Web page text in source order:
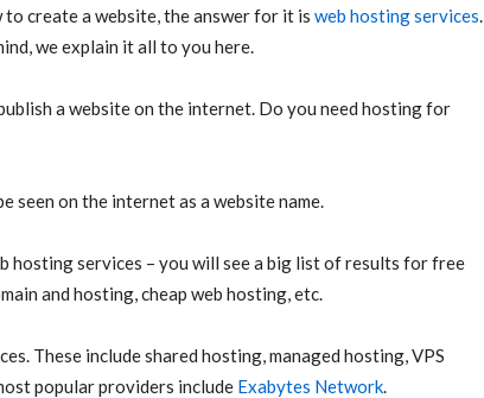
to create a website, the answer for it is web hosting services.
we explain it all to you here.
a website on the internet. Do you need hosting for
seen on the internet as a website name.
hosting services – you will see a big list of results for free
and hosting, cheap web hosting, etc.
These include shared hosting, managed hosting, VPS
popular providers include Exabytes Network.